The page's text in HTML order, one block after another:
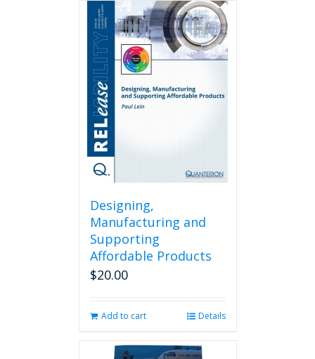
Designing,
Manufacturing and
Supporting
Affordable Products
$20.00
Add to cart Details